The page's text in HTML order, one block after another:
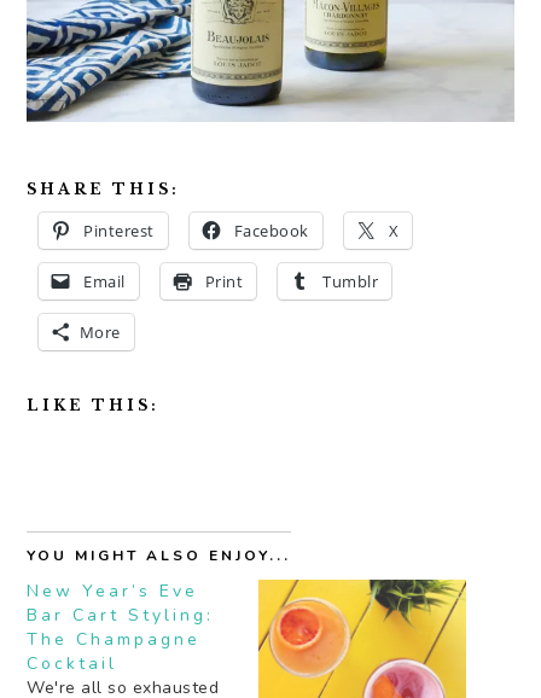
SHARE THIS:
Pinterest Facebook X
Email Print Tumblr
More
LIKE THIS:
YOU MIGHT ALSO ENJOY...
New Year’s Eve
Bar Cart Styling:
The Champagne
Cocktail
We're all so exhausted